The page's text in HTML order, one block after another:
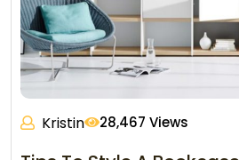
Kristin 28,467 Views